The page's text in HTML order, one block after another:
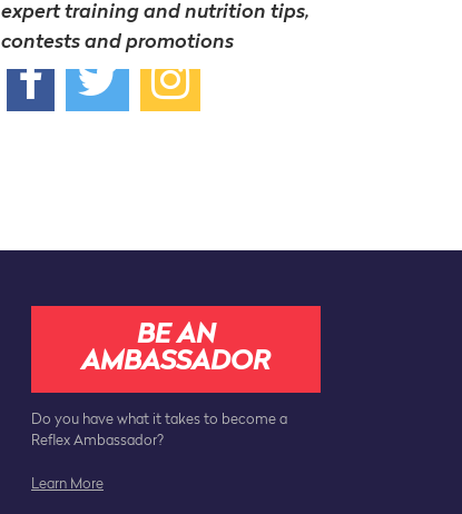
expert training and nutrition tips,
contests and promotions
BE AN
AMBASSADOR
Do you have what it takes to become a
Reflex Ambassador?
Learn More